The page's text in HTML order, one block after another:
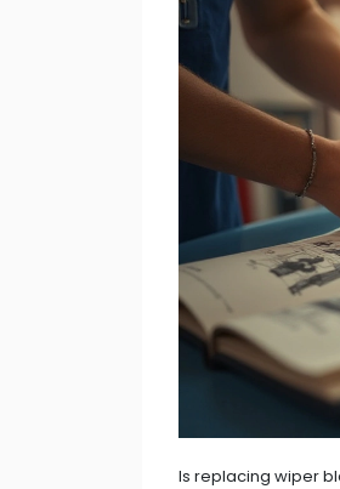
Is replacing wiper